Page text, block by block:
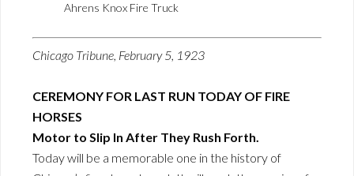
Ahrens Knox Fire Truck
Chicago Tribune, February 5, 1923
CEREMONY FOR LAST RUN TODAY OF FIRE
HORSES
Motor to Slip In After They Rush Forth.
Today will be a memorable one in the history of